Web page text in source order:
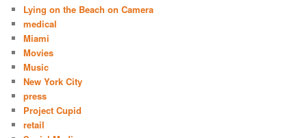
Lying on the Beach on Camera
medical
Miami
Movies
Music
New York City
press
Project Cupid
retail